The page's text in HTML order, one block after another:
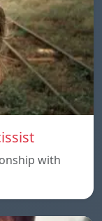
with